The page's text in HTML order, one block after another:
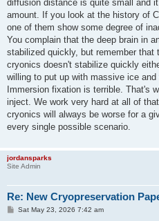
diffusion distance is quite small and
amount. If you look at the history of
one of them show some degree of
You complain that the deep brain in
stabilized quickly, but remember that
cryonics doesn't stabilize quickly
willing to put up with massive ice
Immersion fixation is terrible. That's
inject. We work very hard at all of
cryonics will always be worse for a
every single possible scenario.
jordansparks
Site Admin
Re: New Cryopreservation
PSat May 23, 2026 7:42 am